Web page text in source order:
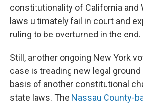
constitutionality of California and
laws ultimately fail in court and
ruling to be overturned in the end.
Still, another ongoing New York
case is treading new legal
basis of another constitutional
state laws. The Nassau County-